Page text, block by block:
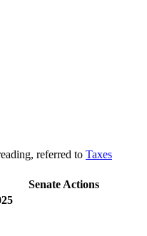
referred to Taxes
Senate Actions